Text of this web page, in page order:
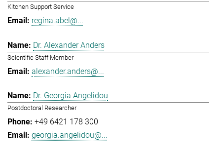
Kitchen Support Service
regina.abel@...
Dr. Alexander Anders
Scientific Staff Member
alexander.anders@...
Dr. Georgia Angelidou
Postdoctoral Researcher
+49 6421 178 300
georgia.angelidou@...